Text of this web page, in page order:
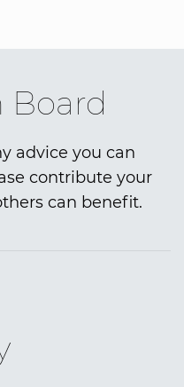
Board
advice you can
contribute your
can benefit.